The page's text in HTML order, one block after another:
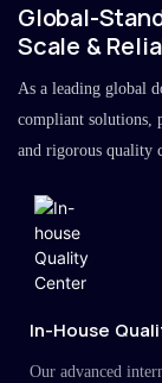
Global-
Scale &
As a leading global
compliant solutions,
and rigorous quality
In-House
Our advanced